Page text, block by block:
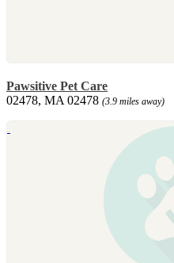
Pawsitive Pet Care
02478, MA 02478 (3.9 miles away)